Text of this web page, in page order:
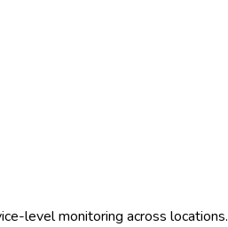
level monitoring across locations.